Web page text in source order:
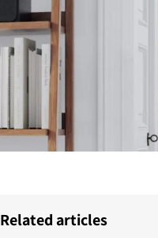
Related articles